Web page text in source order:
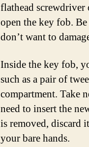
flathead
open the key fob.
don’t want to
Inside the key fob,
such as a pair of
compartment. Take
need to insert the
is removed, discard
your bare hands.